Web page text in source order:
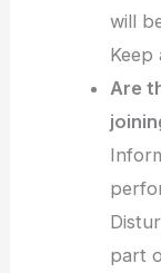
will
Keep
Are
part